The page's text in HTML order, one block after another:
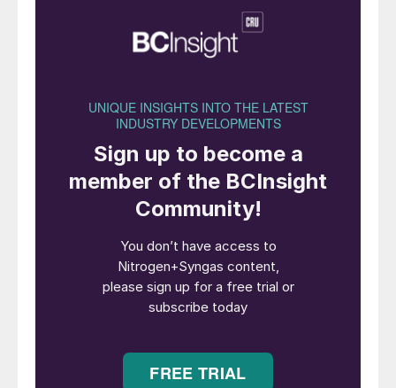
ammonia and sustainable fuels in Brazil. We
are excited about the potential to
contribute to the global energy transition
hub that will support the sustainable
green hydrogen industry in the country.” –
Juan Pablo Freijo, CEO of Sempen.